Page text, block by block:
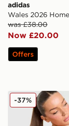
adidas
Wales 2026
was £38.00
Now £20.00
Offers
adidas
-37%